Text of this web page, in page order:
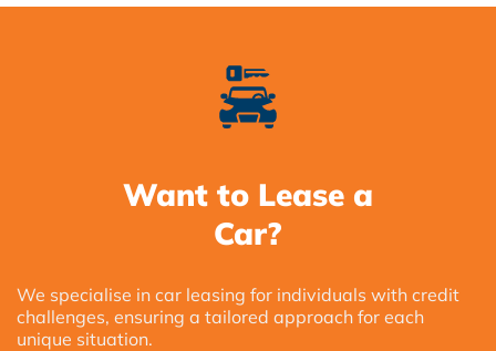
Want to Lease a
Car?
We specialise in car leasing for individuals with credit
challenges, ensuring a tailored approach for each
unique situation.